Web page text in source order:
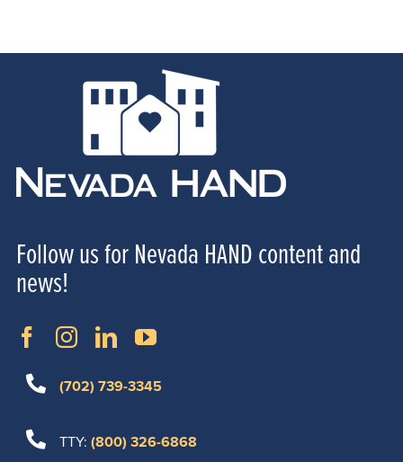
Follow us for Nevada HAND content and
news!
(702) 739-3345
TTY: (800) 326-6868